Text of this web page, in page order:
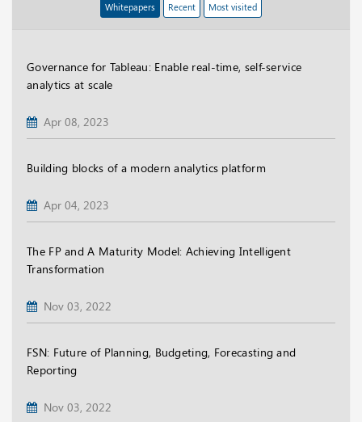
Whitepapers Recent Most visited
Governance for Tableau: Enable real-time, self-service
analytics at scale
Apr 08, 2023
Building blocks of a modern analytics platform
Apr 04, 2023
The FP and A Maturity Model: Achieving Intelligent
Transformation
Nov 03, 2022
FSN: Future of Planning, Budgeting, Forecasting and
Reporting
Nov 03, 2022